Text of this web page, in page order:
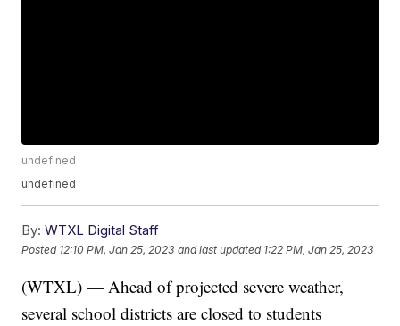
undefined
undefined
By: WTXL Digital Staff
Posted 12:10 PM, Jan 25, 2023 and last updated 1:22 PM, Jan 25, 2023
(WTXL) — Ahead of projected severe weather,
several school districts are closed to students